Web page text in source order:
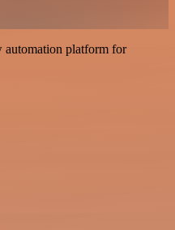
platform for